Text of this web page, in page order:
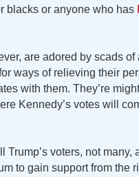
blacks or anyone who has
are adored by scads
ways of relieving their
with them. They’re
Kennedy’s votes will
Trump’s voters, not
to gain support from the